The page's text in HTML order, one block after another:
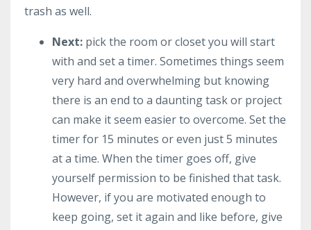
trash as well.
Next: pick the room or closet you will start
with and set a timer. Sometimes things seem
very hard and overwhelming but knowing
there is an end to a daunting task or project
can make it seem easier to overcome. Set the
timer for 15 minutes or even just 5 minutes
at a time. When the timer goes off, give
yourself permission to be finished that task.
However, if you are motivated enough to
keep going, set it again and like before, give